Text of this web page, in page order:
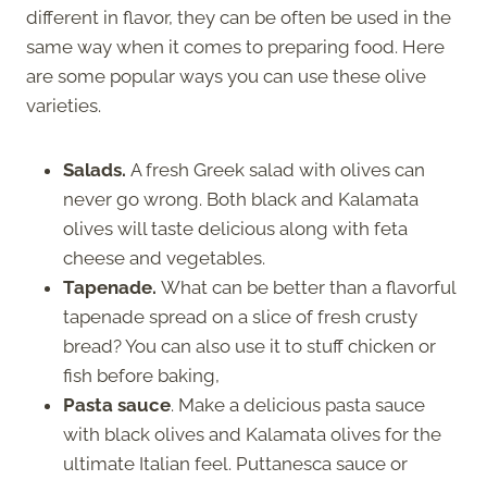
different in flavor, they can be often be used in the
same way when it comes to preparing food. Here
are some popular ways you can use these olive
varieties.
Salads. A fresh Greek salad with olives can
never go wrong. Both black and Kalamata
olives will taste delicious along with feta
cheese and vegetables.
Tapenade. What can be better than a flavorful
tapenade spread on a slice of fresh crusty
bread? You can also use it to stuff chicken or
fish before baking,
Pasta sauce. Make a delicious pasta sauce
with black olives and Kalamata olives for the
ultimate Italian feel. Puttanesca sauce or